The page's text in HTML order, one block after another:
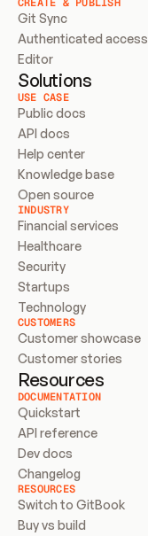
Git Sync
Authenticated access
Editor
Solutions
USE CASE
Public docs
API docs
Help center
Knowledge base
Open source
INDUSTRY
Financial services
Healthcare
Security
Startups
Technology
CUSTOMERS
Customer showcase
Customer stories
Resources
DOCUMENTATION
Quickstart
API reference
Dev docs
Changelog
RESOURCES
Switch to GitBook
Buy vs build